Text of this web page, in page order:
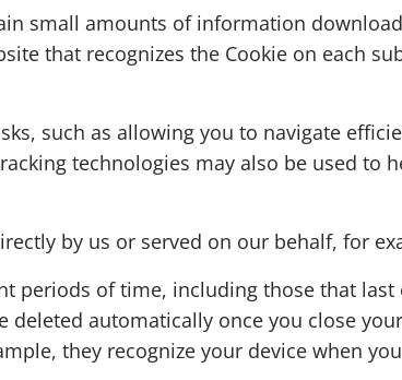
small amounts of information
that recognizes the Cookie on each
such as allowing you to navigate
technologies may also be used
by us or served on our behalf, for
periods of time, including those that
deleted automatically once you close
they recognize your device when